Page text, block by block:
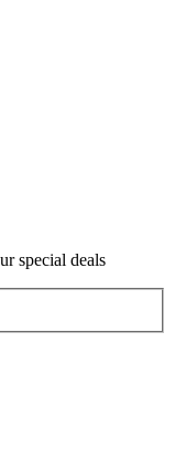
special deals